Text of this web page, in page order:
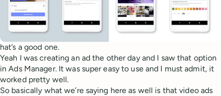
hat’s a good one.
Yeah I was creating an ad the other day and I saw that option
in Ads Manager. It was super easy to use and I must admit, it
worked pretty well.
So basically what we’re saying here as well is that video ads